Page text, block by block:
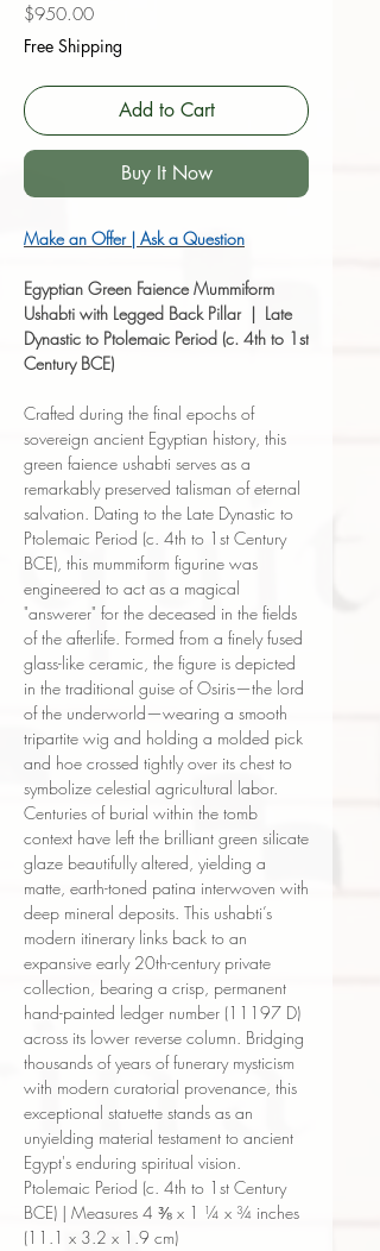
$950.00Price
Free Shipping
Add to Cart
Buy It Now
Make an Offer | Ask a Question
Egyptian Green Faience Mummiform
Ushabti with Legged Back Pillar | Late
Dynastic to Ptolemaic Period (c. 4th to 1st
Century BCE)
Crafted during the final epochs of
sovereign ancient Egyptian history, this
green faience ushabti serves as a
remarkably preserved talisman of eternal
salvation. Dating to the Late Dynastic to
Ptolemaic Period (c. 4th to 1st Century
BCE), this mummiform figurine was
engineered to act as a magical
"answerer" for the deceased in the fields
of the afterlife. Formed from a finely fused
glass-like ceramic, the figure is depicted
in the traditional guise of Osiris—the lord
of the underworld—wearing a smooth
tripartite wig and holding a molded pick
and hoe crossed tightly over its chest to
symbolize celestial agricultural labor.
Centuries of burial within the tomb
context have left the brilliant green silicate
glaze beautifully altered, yielding a
matte, earth-toned patina interwoven with
deep mineral deposits. This ushabti’s
modern itinerary links back to an
expansive early 20th-century private
collection, bearing a crisp, permanent
hand-painted ledger number (11197 D)
across its lower reverse column. Bridging
thousands of years of funerary mysticism
with modern curatorial provenance, this
exceptional statuette stands as an
unyielding material testament to ancient
Egypt's enduring spiritual vision.
Ptolemaic Period (c. 4th to 1st Century
BCE) | Measures 4 ⅜ x 1 ¼ x ¾ inches
(11.1 x 3.2 x 1.9 cm)